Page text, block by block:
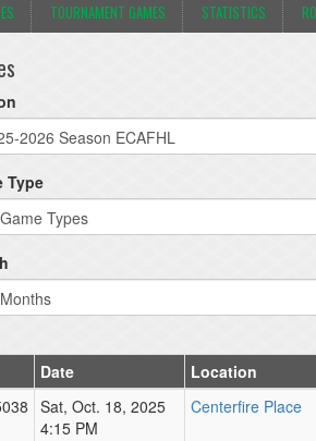
TOURNAMENT GAMES STATISTICS
Type
Date Location
Sat, Oct. 18, 2025
4:15 PM
Centerfire Place